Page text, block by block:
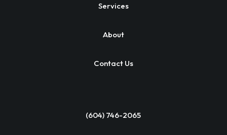
Services
About
Contact Us
(604) 746-2065